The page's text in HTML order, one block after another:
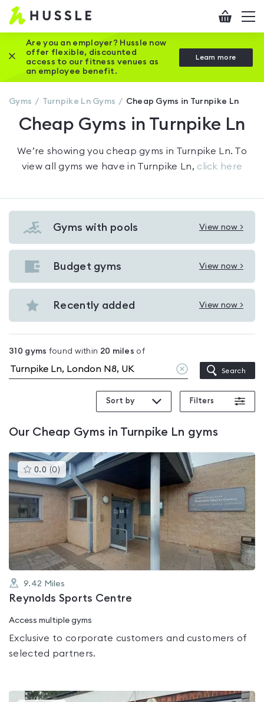
Hussle
Home
page
Checkout
Are you an employer? Hussle now
offer flexible, discounted
access to our fitness venues as
an employee benefit.
Learn more
Close this promotion banner
Gyms Turnpike LnGyms Cheap Gyms in Turnpike Ln
Cheap Gyms in Turnpike Ln
We’re showing youcheap gyms in Turnpike Ln. To
view all gyms we have in Turnpike Ln, click here
Gyms with pools View now >
View
Gyms
with
Turnpike
Budget gyms View now >
View
Budget
gyms
Ln
Recently added View now >
View
in
Turnpike
310 gyms found within 20 miles of
Clear
location
Search
Sort by Filters
Our Cheap Gyms in Turnpike Ln gyms
0.0 (0 )This
gyms
is
rated
0.0
of
9.42 Miles
Reynolds Sports Centre
Access multiple gyms
Exclusive to corporate customers and customers of
selected partners.